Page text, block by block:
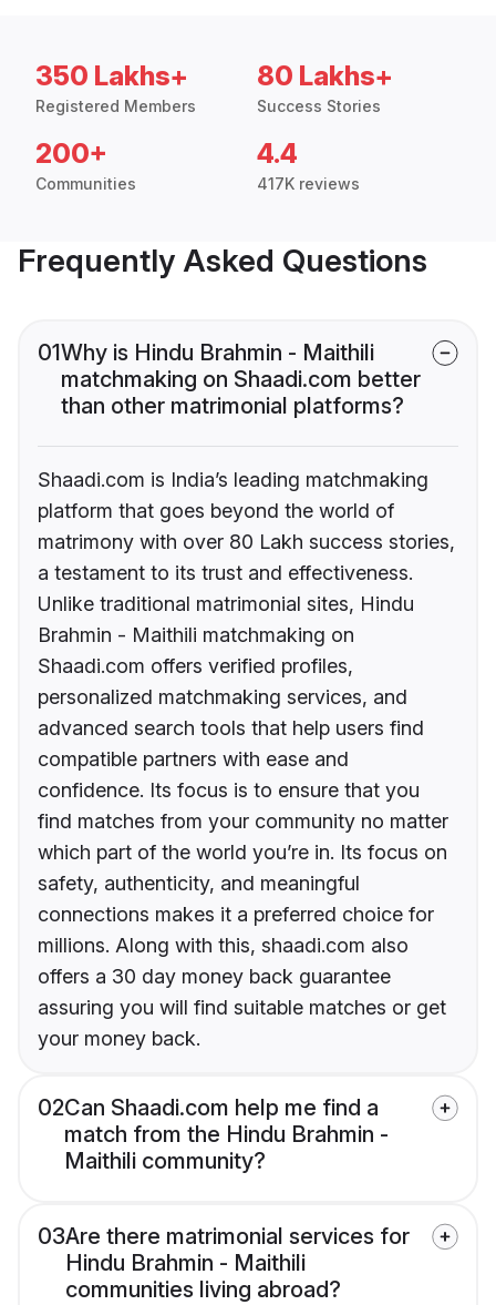
350 Lakhs+
Registered Members
80 Lakhs+
Success Stories
200+
Communities
4.4
417K reviews
Frequently Asked Questions
01Why is Hindu Brahmin - Maithili
matchmaking on Shaadi.com better
than other matrimonial platforms?
Shaadi.com is India’s leading matchmaking
platform that goes beyond the world of
matrimony with over 80 Lakh success stories,
a testament to its trust and effectiveness.
Unlike traditional matrimonial sites, Hindu
Brahmin - Maithili matchmaking on
Shaadi.com offers verified profiles,
personalized matchmaking services, and
advanced search tools that help users find
compatible partners with ease and
confidence. Its focus is to ensure that you
find matches from your community no matter
which part of the world you’re in. Its focus on
safety, authenticity, and meaningful
connections makes it a preferred choice for
millions. Along with this, shaadi.com also
offers a 30 day money back guarantee
assuring you will find suitable matches or get
your money back.
02Can Shaadi.com help me find a
match from the Hindu Brahmin -
Maithili community?
03Are there matrimonial services for
Hindu Brahmin - Maithili
communities living abroad?